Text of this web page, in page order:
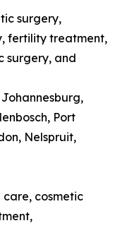
surgery,
fertility treatment,
surgery, and
Port
Nelspruit,
care, cosmetic